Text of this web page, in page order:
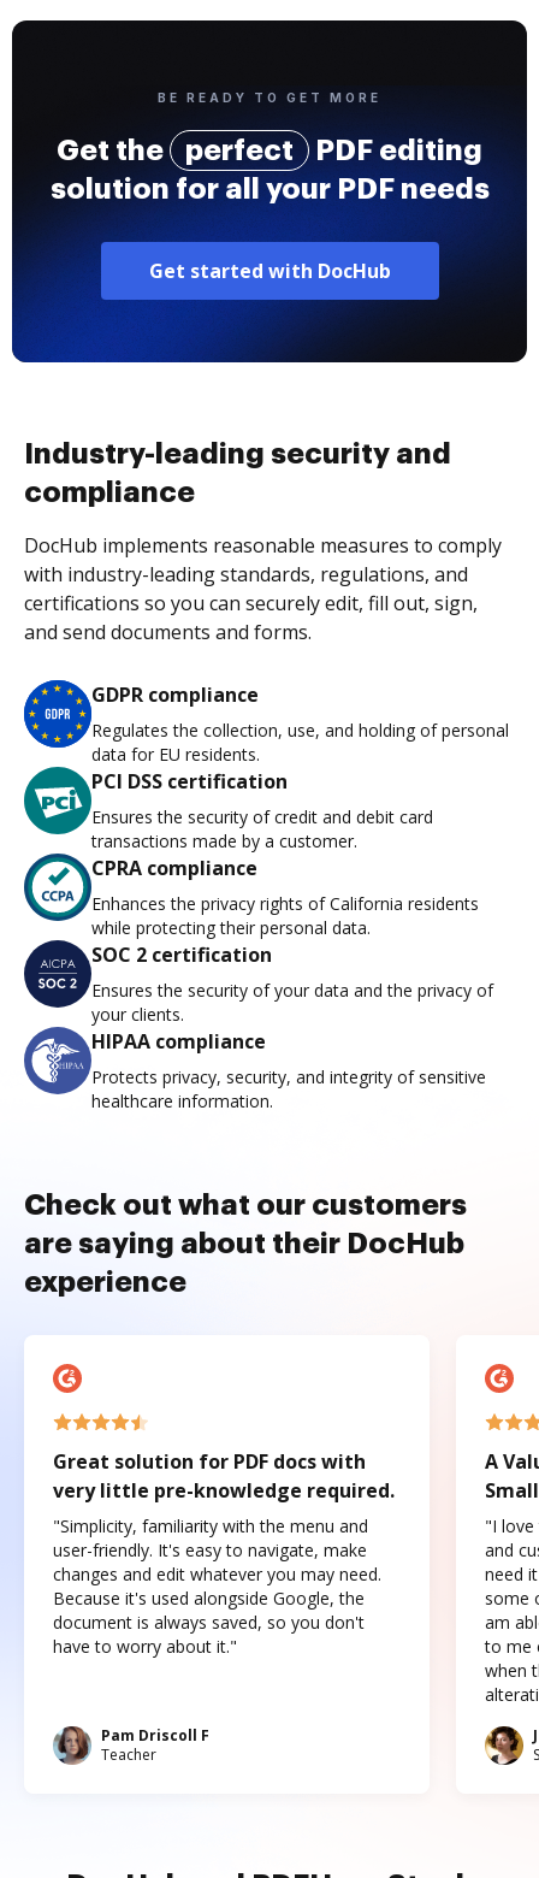
BE READY TO GET MORE
Get the perfect
PDF editing
solution for all your PDF needs
Get started with DocHub
Industry-leading security and
compliance
DocHub implements reasonable measures to comply
with industry-leading standards, regulations, and
certifications so you can securely edit, fill out, sign,
and send documents and forms.
GDPR compliance
Regulates the collection, use, and holding of personal
data for EU residents.
PCI DSS certification
Ensures the security of credit and debit card
transactions made by a customer.
CPRA compliance
Enhances the privacy rights of California residents
while protecting their personal data.
SOC 2 certification
Ensures the security of your data and the privacy of
your clients.
HIPAA compliance
Protects privacy, security, and integrity of sensitive
healthcare information.
Check out what our customers
are saying about their DocHub
experience
Great solution for PDF docs with
very little pre-knowledge required.
"Simplicity, familiarity with the menu and
user-friendly. It's easy to navigate, make
changes and edit whatever you may need.
Because it's used alongside Google, the
document is always saved, so you don't
have to worry about it."
Pam Driscoll F
Teacher
A
"I love
and
need
some
am
to me
when